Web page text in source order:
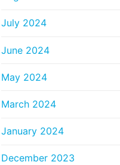
July 2024
June 2024
May 2024
March 2024
January 2024
December 2023